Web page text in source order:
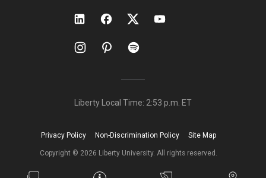
Liberty Local Time: 2:53 p.m. ET
Copyright © 2026 Liberty University. All rights reserved.
Privacy Policy Non-Discrimination Policy Site Map